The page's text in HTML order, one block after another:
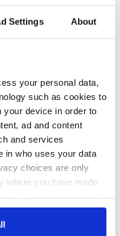
Settings About
your personal data,
such as cookies to
your device in order to
ad and content
and services
in who uses your data
choices are only
where you have made
or by clicking on
to The Masters 2026:
teeing off